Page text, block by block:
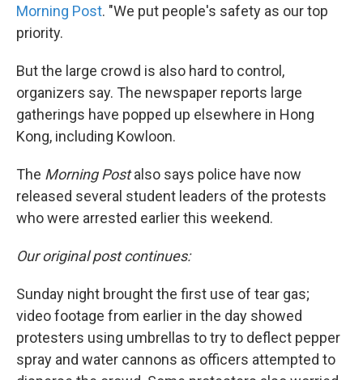
Morning Post. "We put people's safety as our top
priority.
But the large crowd is also hard to control,
organizers say. The newspaper reports large
gatherings have popped up elsewhere in Hong
Kong, including Kowloon.
The Morning Postalso says police have now
released several student leaders of the protests
who were arrested earlier this weekend.
Our original post continues:
Sunday night brought the first use of tear gas;
video footage from earlier in the day showed
protesters using umbrellas to try to deflect pepper
spray and water cannons as officers attempted to